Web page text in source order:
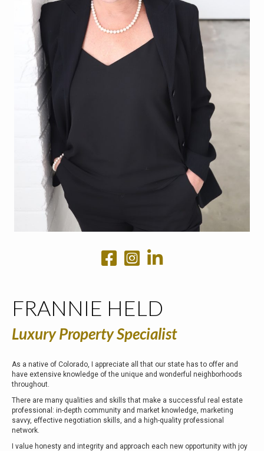
FRANNIE HELD
Luxury Property Specialist
As a native of Colorado, I appreciate all that our state has to offer and
have extensive knowledge of the unique and wonderful neighborhoods
throughout.
There are many qualities and skills that make a successful real estate
professional: in-depth community and market knowledge, marketing
savvy, effective negotiation skills, and a high-quality professional
network.
I value honesty and integrity and approach each new opportunity with joy